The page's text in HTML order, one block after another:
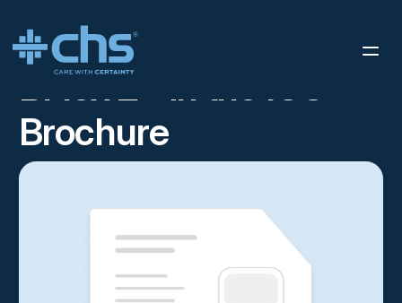
RESOURCES BFLEX 2 – IN THE ICU – BROCHURE
BFlex 2 - in the ICU -
Brochure